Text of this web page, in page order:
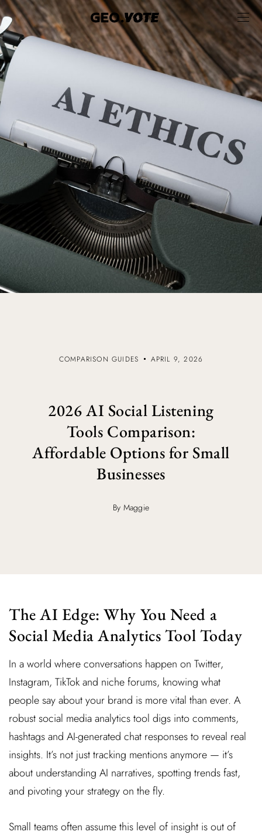
COMPARISON GUIDES APRIL 9, 2026
2026 AI Social Listening
Tools Comparison:
Affordable Options for Small
Businesses
By Maggie
The AI Edge: Why You Need a
Social Media Analytics Tool Today
In a world where conversations happen on Twitter,
Instagram, TikTok and niche forums, knowing what
people say about your brand is more vital than ever. A
robust social media analytics tool digs into comments,
hashtags and AI-generated chat responses to reveal real
insights. It’s not just tracking mentions anymore — it’s
about understanding AI narratives, spotting trends fast,
and pivoting your strategy on the fly.
Small teams often assume this level of insight is out of